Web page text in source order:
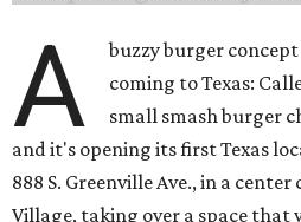
A
buzzy burger
coming to Texas:
small smash burger
and it's opening its first Texas
888 S. Greenville Ave., in a
Village, taking over a space that